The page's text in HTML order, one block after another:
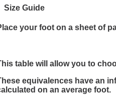
Size Guide
your foot on a sheet of
table will allow you to
equivalences have an
on an average foot.